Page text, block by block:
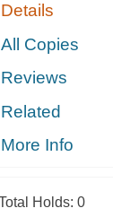
Details
All Copies
Reviews
Related
More Info
Holds: 0